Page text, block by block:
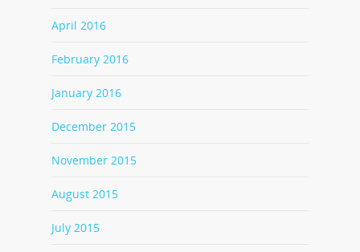
April 2016
February 2016
January 2016
December 2015
November 2015
August 2015
July 2015